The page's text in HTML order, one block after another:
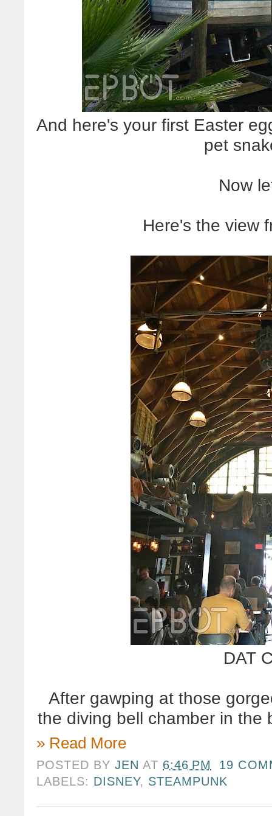
And here's your first Easter
pet
Now
Here's the view
DAT
After gawping at those
the diving bell chamber in the
» Read More
POSTED BYJEN AT 6:46 PM
19
LABELS: DISNEY, STEAMPUNK